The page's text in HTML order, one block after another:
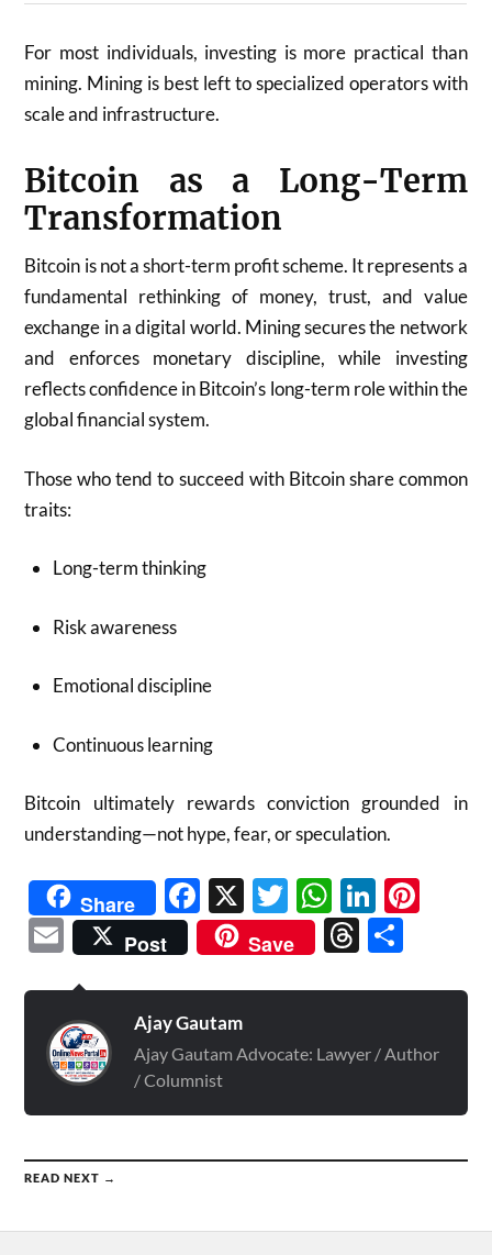
For most individuals, investing is more practical than
mining. Mining is best left to specialized operators with
scale and infrastructure.
Bitcoin as a Long-Term
Transformation
Bitcoin is not a short-term profit scheme. It represents a
fundamental rethinking of money, trust, and value
exchange in a digital world. Mining secures the network
and enforces monetary discipline, while investing
reflects confidence in Bitcoin’s long-term role within the
global financial system.
Those who tend to succeed with Bitcoin share common
traits:
Long-term thinking
Risk awareness
Emotional discipline
Continuous learning
Bitcoin ultimately rewards conviction grounded in
understanding—not hype, fear, or speculation.
Share Facebook
X Twitter
Email
Post Save Threads
Ajay Gautam
Ajay Gautam Advocate: Lawyer / Author
/ Columnist
READ NEXT →